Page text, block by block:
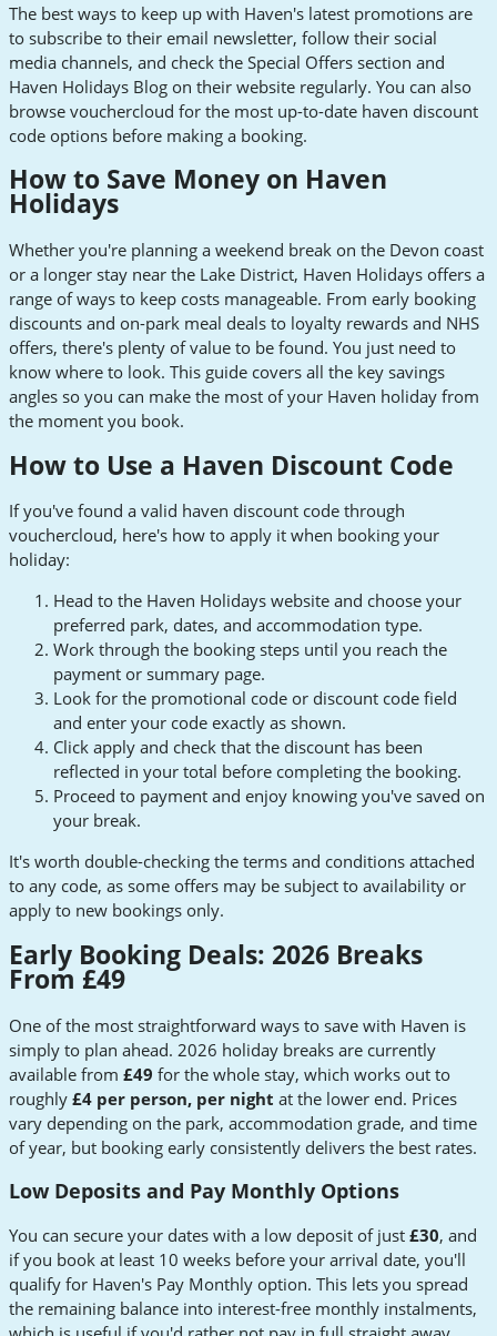
The best ways to keep up with Haven's latest promotions are
to subscribe to their email newsletter, follow their social
media channels, and check the Special Offers section and
Haven Holidays Blog on their website regularly. You can also
browse vouchercloud for the most up-to-date haven discount
code options before making a booking.
How to Save Money on Haven
Holidays
Whether you're planning a weekend break on the Devon coast
or a longer stay near the Lake District, Haven Holidays offers a
range of ways to keep costs manageable. From early booking
discounts and on-park meal deals to loyalty rewards and NHS
offers, there's plenty of value to be found. You just need to
know where to look. This guide covers all the key savings
angles so you can make the most of your Haven holiday from
the moment you book.
How to Use a Haven Discount Code
If you've found a valid haven discount code through
vouchercloud, here's how to apply it when booking your
holiday:
Head to the Haven Holidays website and choose your
preferred park, dates, and accommodation type.
Work through the booking steps until you reach the
payment or summary page.
Look for the promotional code or discount code field
and enter your code exactly as shown.
Click apply and check that the discount has been
reflected in your total before completing the booking.
Proceed to payment and enjoy knowing you've saved on
your break.
It's worth double-checking the terms and conditions attached
to any code, as some offers may be subject to availability or
apply to new bookings only.
Early Booking Deals: 2026 Breaks
From £49
One of the most straightforward ways to save with Haven is
simply to plan ahead. 2026 holiday breaks are currently
available from £49 for the whole stay, which works out to
roughly £4 per person, per night at the lower end. Prices
vary depending on the park, accommodation grade, and time
of year, but booking early consistently delivers the best rates.
Low Deposits and Pay Monthly Options
You can secure your dates with a low deposit of just £30, and
if you book at least 10 weeks before your arrival date, you'll
qualify for Haven's Pay Monthly option. This lets you spread
the remaining balance into interest-free monthly instalments,